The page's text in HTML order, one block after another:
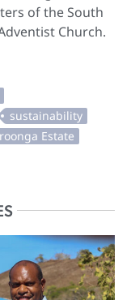
of the South
Church.